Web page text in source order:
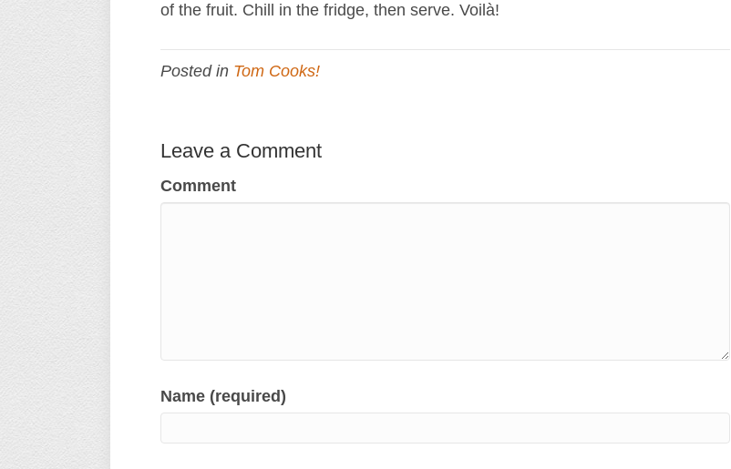
of the fruit. Chill in the fridge, then serve. Voilà!
Posted in Tom Cooks!
Leave a Comment
Comment
Name (required)